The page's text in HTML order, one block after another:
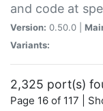
and code at
Version: 0.50.0 |
Variants:
2,325 port(s)
Page 16 of 117 |